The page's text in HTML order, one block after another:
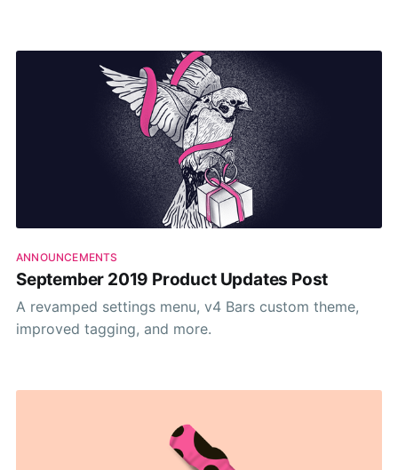
time it
ANNOUNCEMENTS
September 2019 Product Updates Post
A revamped settings menu, v4 Bars custom theme,
improved tagging, and more.